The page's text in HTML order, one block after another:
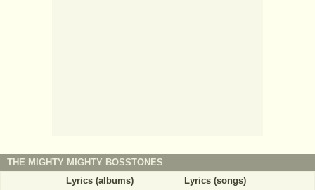
THE MIGHTY MIGHTY BOSSTONES
Lyrics (albums)
Lyrics (songs)